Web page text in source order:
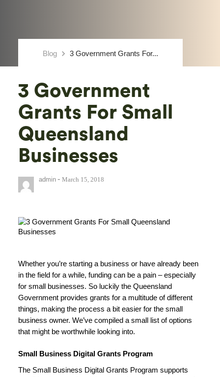
Blog keyboard_arrow_right 3 Government Grants For...
3 Government
Grants For Small
Queensland
Businesses
admin - March 15, 2018
Whether you’re starting a business or have already been
in the field for a while, funding can be a pain – especially
for small businesses. So luckily the Queensland
Government provides grants for a multitude of different
things, making the process a bit easier for the small
business owner. We’ve compiled a small list of options
that might be worthwhile looking into.
Small Business Digital Grants Program
The Small Business Digital Grants Program supports